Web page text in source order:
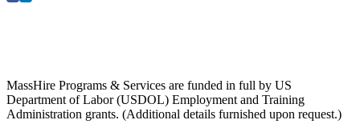
MassHire Programs & Services are funded in full by US
Department of Labor (USDOL) Employment and Training
Administration grants. (Additional details furnished upon request.)